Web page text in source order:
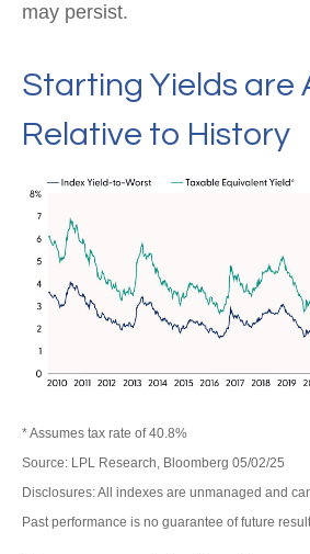
may persist.
Starting Yields are
Relative to History
* Assumes tax rate of 40.8%
Source: LPL Research, Bloomberg 05/02/25
Disclosures: All indexes are unmanaged and
Past performance is no guarantee of future